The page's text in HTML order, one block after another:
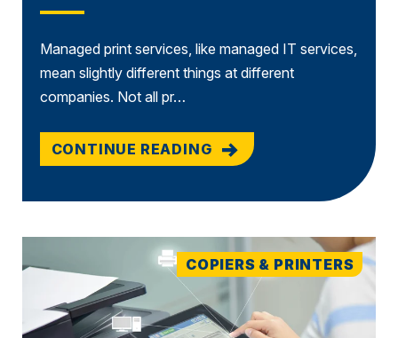
Managed print services, like managed IT services,
mean slightly different things at different
companies. Not all pr…
CONTINUE READING
COPIERS & PRINTERS